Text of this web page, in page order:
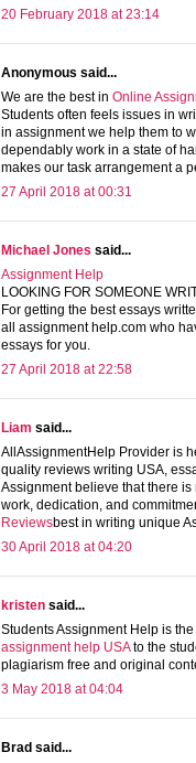
20 February 2018 at 23:14
Anonymous said...
We are the best in Online
Students often feels issues in
in assignment we help them to
dependably work in a state of
makes our task arrangement a
27 April 2018 at 00:31
Michael Jones said...
Assignment Help
LOOKING FOR SOMEONE
For getting the best essays
all assignment help.com who
essays for you.
27 April 2018 at 22:58
Liam said...
AllAssignmentHelp Provider is
quality reviews writing USA,
Assignment believe that there
work, dedication, and
Reviewsbest in writing unique
30 April 2018 at 04:20
kristen said...
Students Assignment Help is
assignment help USAto the
plagiarism free and original
3 May 2018 at 04:04
Brad said...